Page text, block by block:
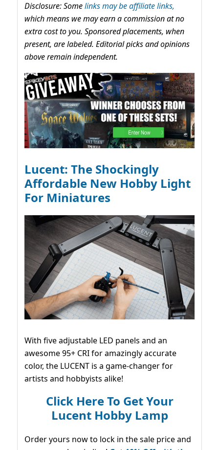
Disclosure: Somelinks may be affiliate links,
which means we may earn a commission at no
extra cost to you. Sponsored placements, when
present, are labeled. Editorial picks and opinions
above remain independent.
Lucent: The Shockingly
Affordable New Hobby Light
For Miniatures
With five adjustable LED panels and an
awesome 95+ CRI for amazingly accurate
color, the LUCENT is a game-changer for
artists and hobbyists alike!
Click Here To Get Your
Lucent Hobby Lamp
Order yours now to lock in the sale price and